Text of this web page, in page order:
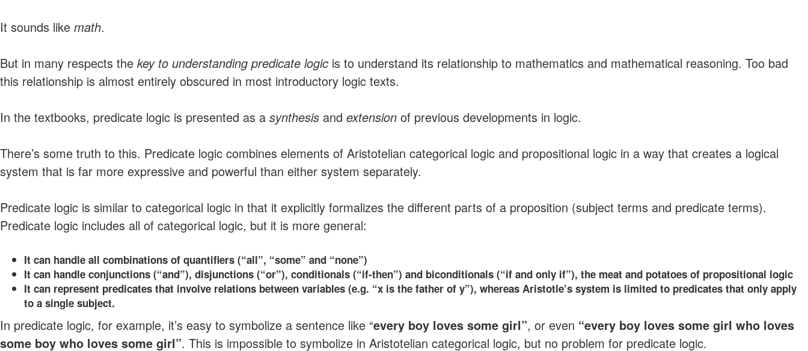
It sounds like math.
But in many respects the key to understanding predicate logic is to understand its relationship to mathematics and mathematical reasoning. Too bad
this relationship is almost entirely obscured in most introductory logic texts.
In the textbooks, predicate logic is presented as a synthesis and extension of previous developments in logic.
There’s some truth to this. Predicate logic combines elements of Aristotelian categorical logic and propositional logic in a way that creates a logical
system that is far more expressive and powerful than either system separately.
Predicate logic is similar to categorical logic in that it explicitly formalizes the different parts of a proposition (subject terms and predicate terms).
Predicate logic includes all of categorical logic, but it is more general:
It can handle all combinations of quantifiers (“all”, “some” and “none”)
It can handle conjunctions (“and”), disjunctions (“or”), conditionals (“if-then”) and biconditionals (“if and only if”), the meat and potatoes of propositional logic
It can represent predicates that involve relations between variables (e.g. “x is the father of y”), whereas Aristotle’s system is limited to predicates that only apply
to a single subject.
In predicate logic, for example, it’s easy to symbolize a sentence like “every boy loves some girl”, or even “every boy loves some girl who loves
some boy who loves some girl”. This is impossible to symbolize in Aristotelian categorical logic, but no problem for predicate logic.